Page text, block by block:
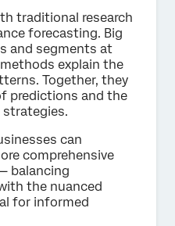
traditional research
forecasting. Big
and segments at
explain the
Together, they
predictions and the
strategies.
can
comprehensive
balancing
the nuanced
for informed